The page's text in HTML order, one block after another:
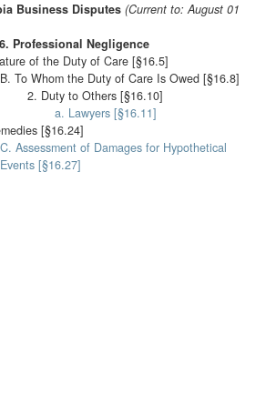
Business Disputes (Current to: August 01
Professional Negligence
of the Duty of Care [§16.5]
B. To Whom the Duty of Care Is Owed [§16.8]
2. Duty to Others [§16.10]
a. Lawyers [§16.11]
[§16.24]
C. Assessment of Damages for Hypothetical
Events [§16.27]